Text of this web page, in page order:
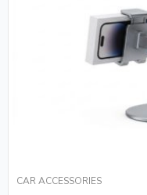
CAR ACCESSORIES